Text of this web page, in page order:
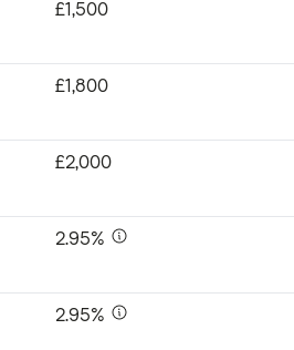
£1,500
£1,800
£2,000
2.95%
2.95%